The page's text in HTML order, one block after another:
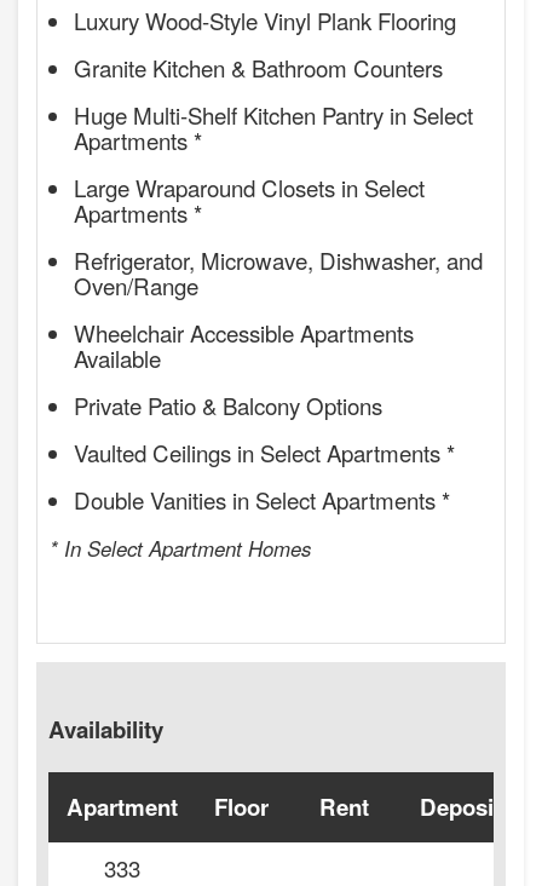
Luxury Wood-Style Vinyl Plank Flooring
Granite Kitchen & Bathroom Counters
Huge Multi-Shelf Kitchen Pantry in Select
Apartments *
Large Wraparound Closets in Select
Apartments *
Refrigerator, Microwave, Dishwasher, and
Oven/Range
Wheelchair Accessible Apartments
Available
Private Patio & Balcony Options
Vaulted Ceilings in Select Apartments *
Double Vanities in Select Apartments *
* In Select Apartment Homes
Availability
Apartment Floor Rent Deposit
333